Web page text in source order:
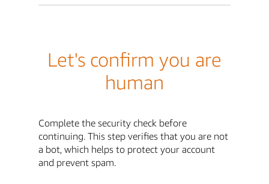
Let's confirm you are
human
Complete the security check before
continuing. This step verifies that you are not
a bot, which helps to protect your account
and prevent spam.